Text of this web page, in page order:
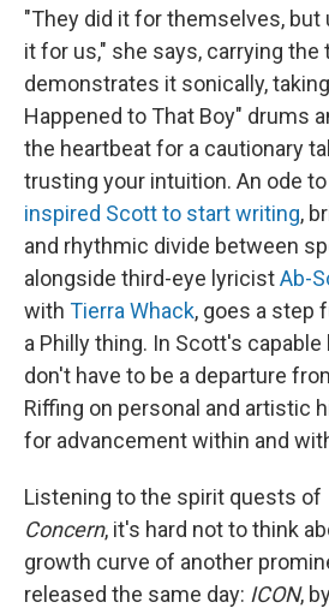
"They did it for themselves, but
it for us," she says, carrying the
demonstrates it sonically,
Happened to That Boy" drums
the heartbeat for a cautionary
trusting your intuition. An ode
inspired Scott to start writing,
and rhythmic divide between
alongside third-eye lyricistAb-
with Tierra Whack, goes a step
a Philly thing. In Scott's
don't have to be a departure
Riffing on personal and artistic
for advancement within and
Listening to the spirit quests of
Concern, it's hard not to think
growth curve of another
released the same day: ICON,